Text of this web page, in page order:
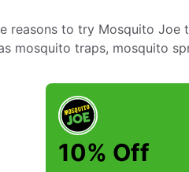
reasons to try Mosquito Joe
mosquito traps, mosquito
10% Off